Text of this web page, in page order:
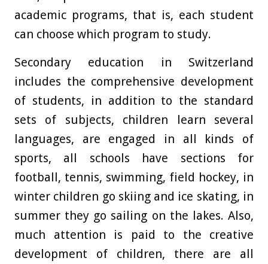
academic programs, that is, each student
can choose which program to study.
Secondary education in Switzerland
includes the comprehensive development
of students, in addition to the standard
sets of subjects, children learn several
languages, are engaged in all kinds of
sports, all schools have sections for
football, tennis, swimming, field hockey, in
winter children go skiing and ice skating, in
summer they go sailing on the lakes. Also,
much attention is paid to the creative
development of children, there are all